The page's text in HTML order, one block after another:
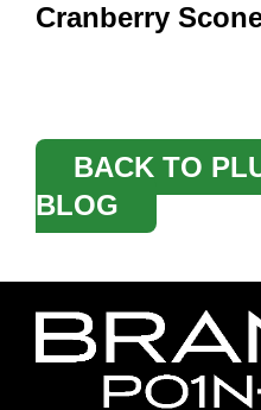
Cranberry
BACK TO
BLOG